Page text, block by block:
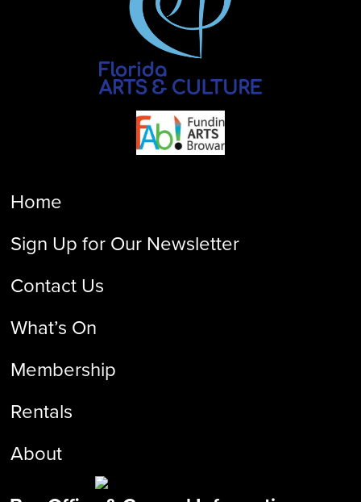
Home
Sign Up for Our Newsletter
Contact Us
What’s On
Membership
Rentals
About